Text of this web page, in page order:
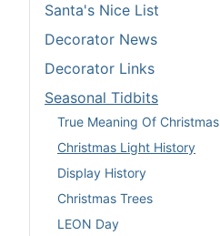
Santa's Nice List
Decorator News
Decorator Links
Seasonal Tidbits
True Meaning Of Christmas
Christmas Light History
Display History
Christmas Trees
LEON Day